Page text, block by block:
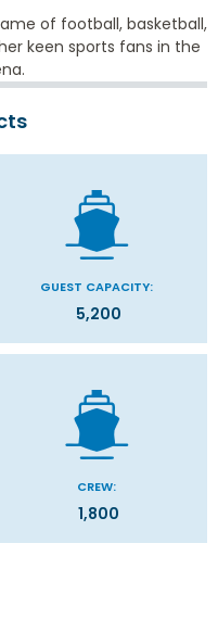
of football, basketball,
keen sports fans in the
GUEST CAPACITY:
5,200
CREW:
1,800